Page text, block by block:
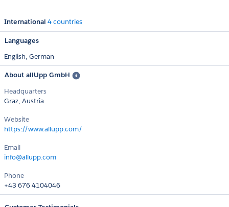
International 4 countries
Languages
English, German
About allUpp GmbH
Headquarters
Graz, Austria
Website
https://www.allupp.com/
Email
info@allupp.com
Phone
+43 676 4104046